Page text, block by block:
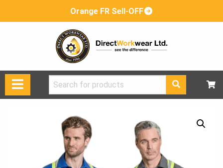
Orange FR Sell-OFF
Search
for: